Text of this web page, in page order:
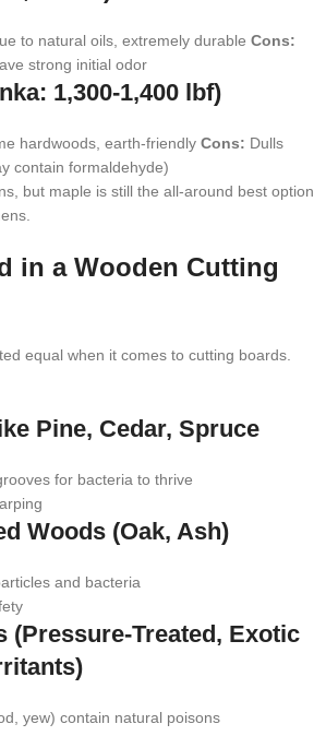
to natural oils, extremely durable Cons:
strong initial odor
1,300-1,400 lbf)
hardwoods, earth-friendly Cons: Dulls
contain formaldehyde)
but maple is still the all-around best option
in a Wooden Cutting
equal when it comes to cutting boards.
Pine, Cedar, Spruce
for bacteria to thrive
Woods (Oak, Ash)
and bacteria
(Pressure-Treated, Exotic
yew) contain natural poisons